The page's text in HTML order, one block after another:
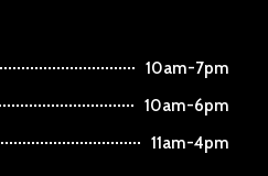
10am-7pm
10am-6pm
11am-4pm